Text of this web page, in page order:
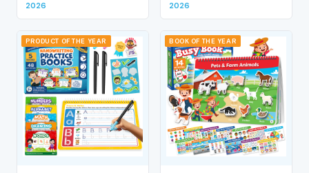
2026 2026
PRODUCT OF THE YEAR BOOK OF THE YEAR